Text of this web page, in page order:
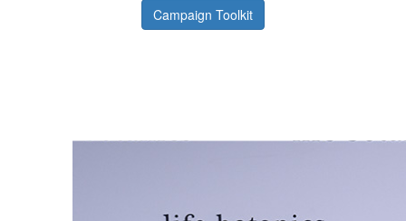
Campaign Toolkit